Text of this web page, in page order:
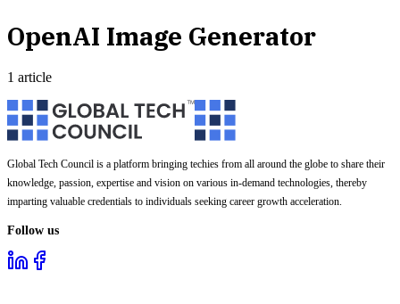
OpenAI Image Generator
1 article
Global Tech Council is a platform bringing techies from all around the globe to share their
knowledge, passion, expertise and vision on various in-demand technologies, thereby
imparting valuable credentials to individuals seeking career growth acceleration.
Follow us